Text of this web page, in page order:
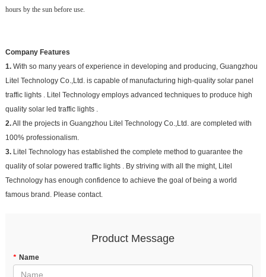
hours by the sun before use.
Company Features
1.With so many years of experience in developing and producing, Guangzhou
Litel Technology Co.,Ltd. is capable of manufacturing high-quality solar panel
traffic lights . Litel Technology employs advanced techniques to produce high
quality solar led traffic lights .
2.All the projects in Guangzhou Litel Technology Co.,Ltd. are completed with
100% professionalism.
3.Litel Technology has established the complete method to guarantee the
quality of solar powered traffic lights . By striving with all the might, Litel
Technology has enough confidence to achieve the goal of being a world
famous brand. Please contact.
Product Message
* Name